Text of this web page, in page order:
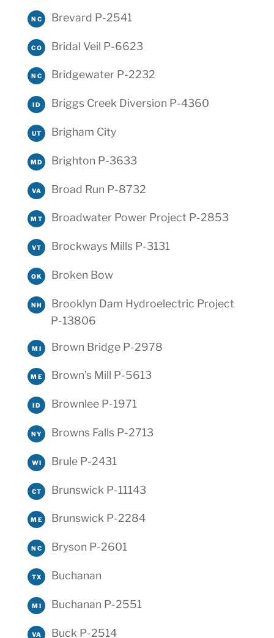
NC Brevard P-2541
CO Bridal Veil P-6623
NC Bridgewater P-2232
ID Briggs Creek Diversion P-4360
UT Brigham City
MD Brighton P-3633
VA Broad Run P-8732
MT Broadwater Power Project P-2853
VT Brockways Mills P-3131
OK Broken Bow
NH
Brooklyn Dam Hydroelectric Project
P-13806
MI Brown Bridge P-2978
ME Brown’s Mill P-5613
ID Brownlee P-1971
NY Browns Falls P-2713
WI Brule P-2431
CT Brunswick P-11143
ME Brunswick P-2284
NC Bryson P-2601
TX Buchanan
MI Buchanan P-2551
VA Buck P-2514